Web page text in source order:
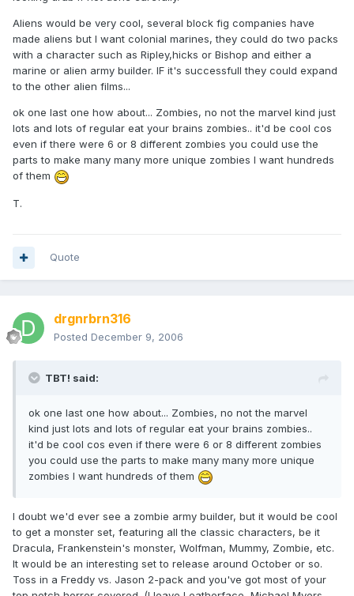
Aliens would be very cool, several block fig companies have
made aliens but I want colonial marines, they could do two packs
with a character such as Ripley,hicks or Bishop and either a
marine or alien army builder. IF it's successfull they could expand
to the other alien films...
ok one last one how about... Zombies, no not the marvel kind just
lots and lots of regular eat your brains zombies.. it'd be cool cos
even if there were 6 or 8 different zombies you could use the
parts to make many many more unique zombies I want hundreds
of them
T.
Quote
drgnrbrn316
Posted December 9, 2006
TBT! said:
ok one last one how about... Zombies, no not the marvel
kind just lots and lots of regular eat your brains zombies..
it'd be cool cos even if there were 6 or 8 different zombies
you could use the parts to make many many more unique
zombies I want hundreds of them
I doubt we'd ever see a zombie army builder, but it would be cool
to get a monster set, featuring all the classic characters, be it
Dracula, Frankenstein's monster, Wolfman, Mummy, Zombie, etc.
It would be an interesting set to release around October or so.
Toss in a Freddy vs. Jason 2-pack and you've got most of your